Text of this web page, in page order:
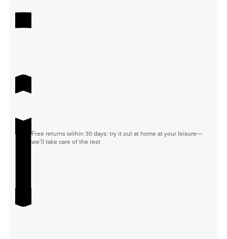
Free returns within 30 days: try it out at home at your leisure—
we'll take care of the rest